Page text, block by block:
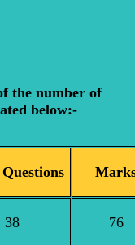
the number of
below:-
38 76